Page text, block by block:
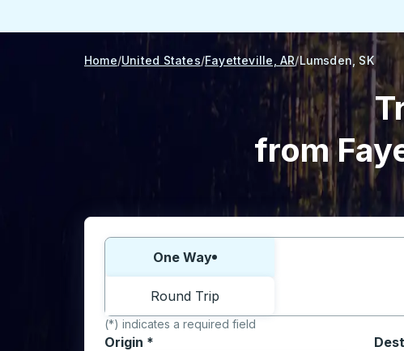
Home United States Fayetteville, AR Lumsden, SK
from
Choose one way or round trip:
One Way
Round Trip
(*) indicates a required field
Origin *